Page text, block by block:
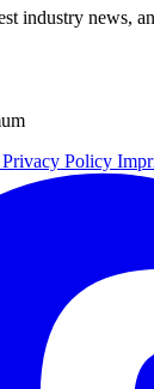
industry news,
Privacy Policy